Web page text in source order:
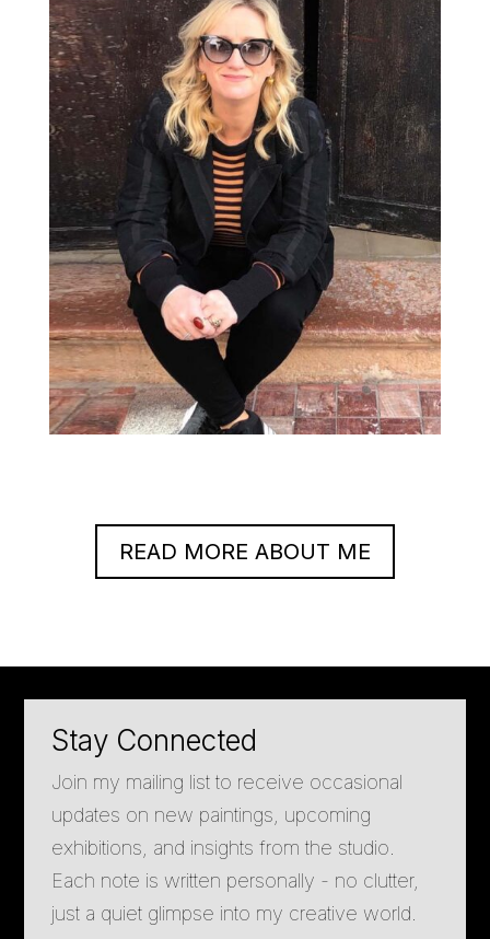
READ MORE ABOUT ME
Stay Connected
Join my mailing list to receive occasional
updates on new paintings, upcoming
exhibitions, and insights from the studio.
Each note is written personally - no clutter,
just a quiet glimpse into my creative world.